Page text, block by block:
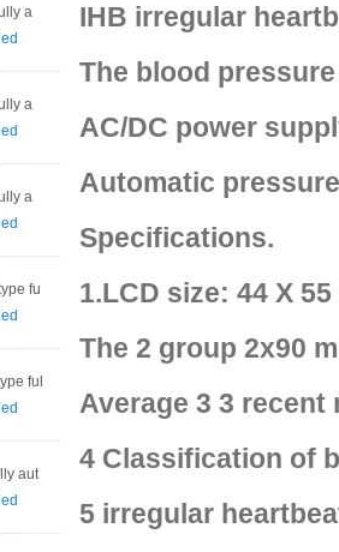
a
a
a
fu
ful
aut
IHB irregular
The blood
AC/DC power
Automatic
Specifications.
1.LCD size: 44 X
The 2 group 2x90
Average 3 3 recent
4 Classification of
5 irregular